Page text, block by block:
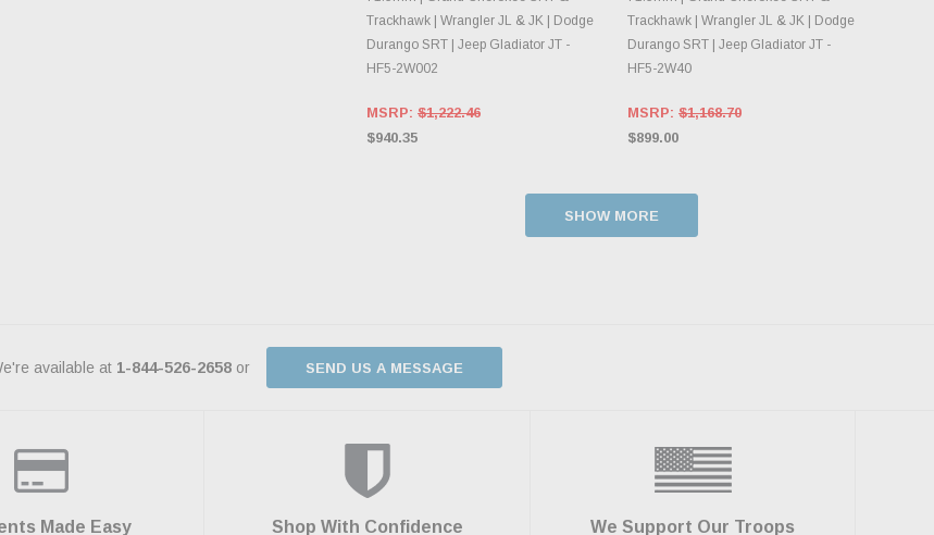
Trackhawk | Wrangler JL & JK | Dodge
Durango SRT | Jeep Gladiator JT -
HF5-2W002
MSRP: $1,222.46
$940.35
Trackhawk | Wrangler JL & JK | Dodge
Durango SRT | Jeep Gladiator JT -
HF5-2W40
MSRP: $1,168.70
$899.00
SHOW MORE
available at 1-844-526-2658 or SEND US A MESSAGE
Made Easy Shop With Confidence We Support Our Troops